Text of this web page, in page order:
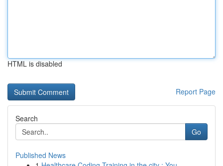
HTML is disabled
Report Page
Search
Go
Published News